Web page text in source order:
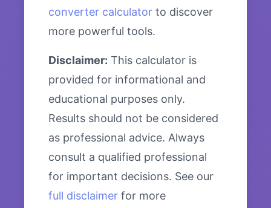
converter calculator to discover
more powerful tools.
Disclaimer: This calculator is
provided for informational and
educational purposes only.
Results should not be considered
as professional advice. Always
consult a qualified professional
for important decisions. See our
full disclaimer for more